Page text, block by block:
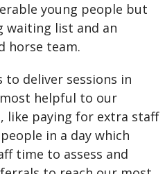
young people but
waiting list and an
horse team.
to deliver sessions in
helpful to our
like paying for extra staff
in a day which
time to assess and